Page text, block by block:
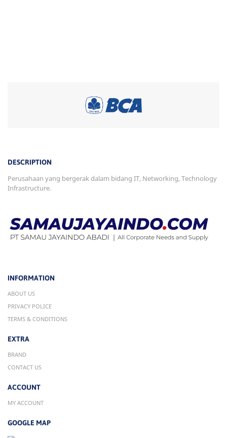
DESCRIPTION
Perusahaan yang bergerak dalam bidang IT, Networking, Technology
Infrastructure.
INFORMATION
ABOUT US
PRIVACY POLICE
TERMS & CONDITIONS
EXTRA
BRAND
CONTACT US
ACCOUNT
MY ACCOUNT
GOOGLE MAP